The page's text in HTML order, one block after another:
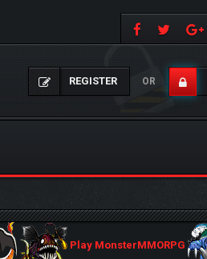
REGISTER OR
Play MonsterMMORPG